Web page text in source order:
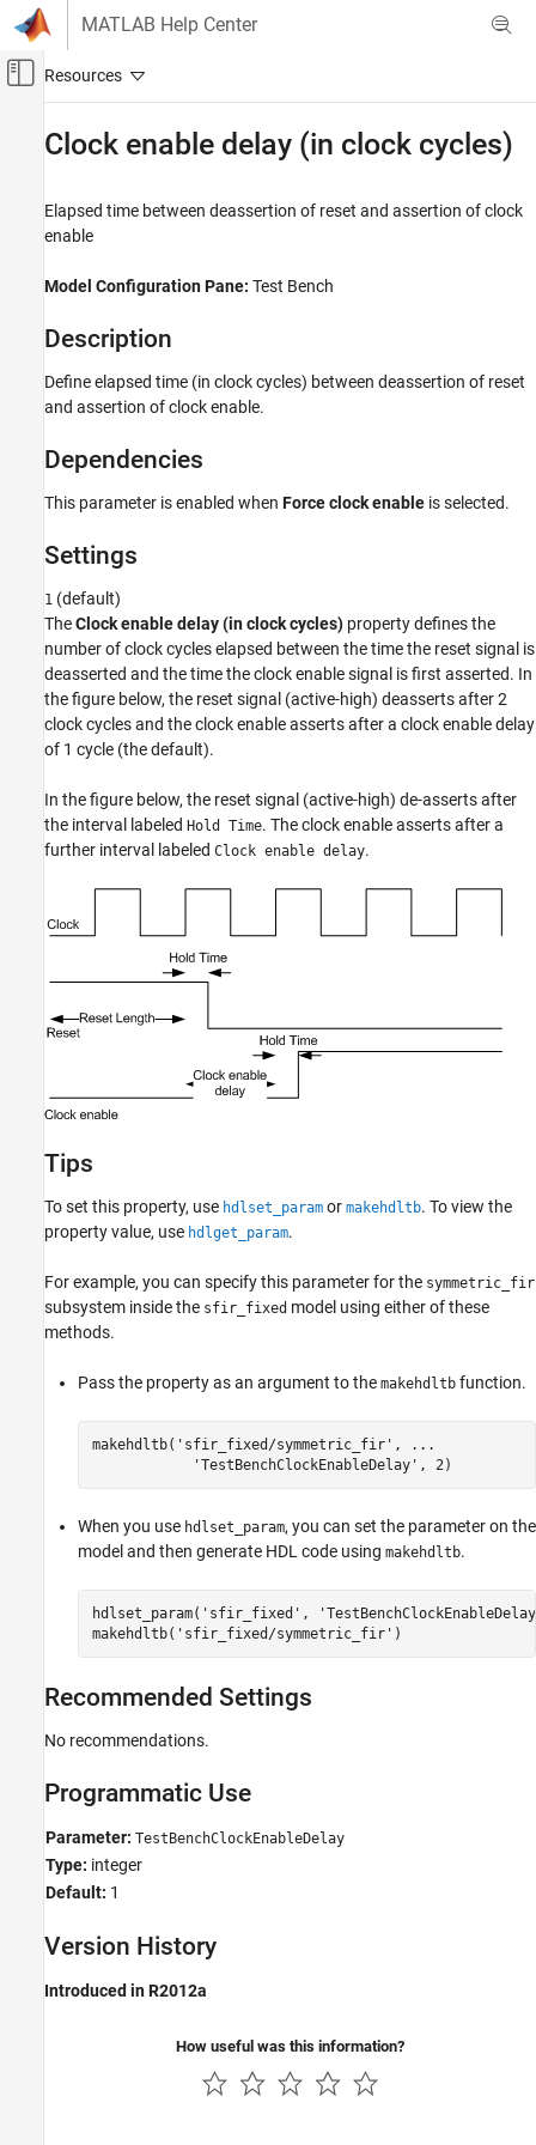
Skip to content
MATLAB Help Center
Off-Canvas Navigation Menu Toggle
FPGA, ASIC, and SoC Development
HDL Coder
HDL Code Generation from Simulink
Guided Code Generation
Clock enable delay (in clock cycles)
Description
Dependencies
Settings
Recommended Settings
Programmatic Use
Version History
Clock enable delay (in clock cycles)
Elapsed time between deassertion of reset and assertion of clock
enable
Model Configuration Pane: Test Bench
Description
Define elapsed time (in clock cycles) between deassertion of reset
and assertion of clock enable.
Dependencies
This parameter is enabled when Force clock enable is selected.
Settings
1 (default)
TheClock enable delay (in clock cycles) property defines the
number of clock cycles elapsed between the time the reset signal is
deasserted and the time the clock enable signal is first asserted. In
the figure below, the reset signal (active-high) deasserts after 2
clock cycles and the clock enable asserts after a clock enable delay
of 1 cycle (the default).
In the figure below, the reset signal (active-high) de-asserts after
the interval labeled Hold Time. The clock enable asserts after a
further interval labeled Clock enable delay.
Tips
To set this property, use hdlset_param or makehdltb. To view the
property value, use hdlget_param.
For example, you can specify this parameter for the symmetric_fir
subsystem inside the sfir_fixed model using either of these
methods.
Pass the property as an argument to the makehdltb function.
makehdltb( 'sfir_fixed/symmetric_fir' ,
...
'TestBenchClockEnableDelay' , 2)
When you use hdlset_param, you can set the parameter on the
model and then generate HDL code using makehdltb.
hdlset_param( 'sfir_fixed' ,
makehdltb( 'sfir_fixed/symmetric_fir' )
Recommended Settings
No recommendations.
Programmatic Use
Parameter: TestBenchClockEnableDelay
Type: integer
Default: 1
Version History
Introduced in R2012a
How useful was this information?